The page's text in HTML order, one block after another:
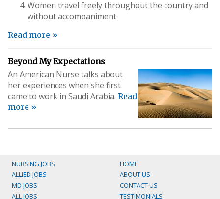
Women travel freely throughout the country and
without accompaniment
Read more »
Beyond My Expectations
An American Nurse talks about
her experiences when she first
came to work in Saudi Arabia. Read
more »
NURSING JOBS
ALLIED JOBS
MD JOBS
ALL JOBS
HOME
ABOUT US
CONTACT US
TESTIMONIALS